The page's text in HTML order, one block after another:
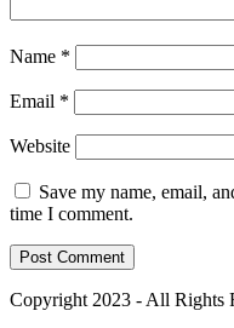
Name *
Email *
Website
Save my name, email,
time I comment.
Copyright 2023 - All Rights